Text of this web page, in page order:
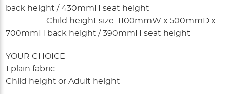
back height / 430mmH seat height
Child height size: 1100mmW x 500mmD x
700mmH back height / 390mmH seat height
YOUR CHOICE
1 plain fabric
Child height or Adult height